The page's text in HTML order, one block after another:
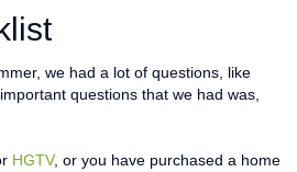
we had a lot of questions, like
questions that we had was,
HGTV, or you have purchased a home